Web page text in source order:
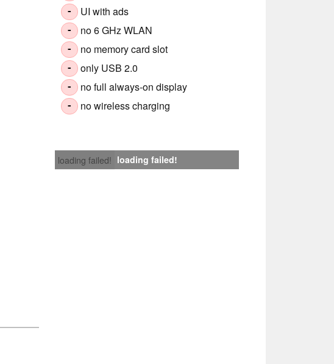
- UI with ads
- no 6 GHz WLAN
- no memory card slot
- only USB 2.0
- no full always-on display
- no wireless charging
loading failed! loading failed!